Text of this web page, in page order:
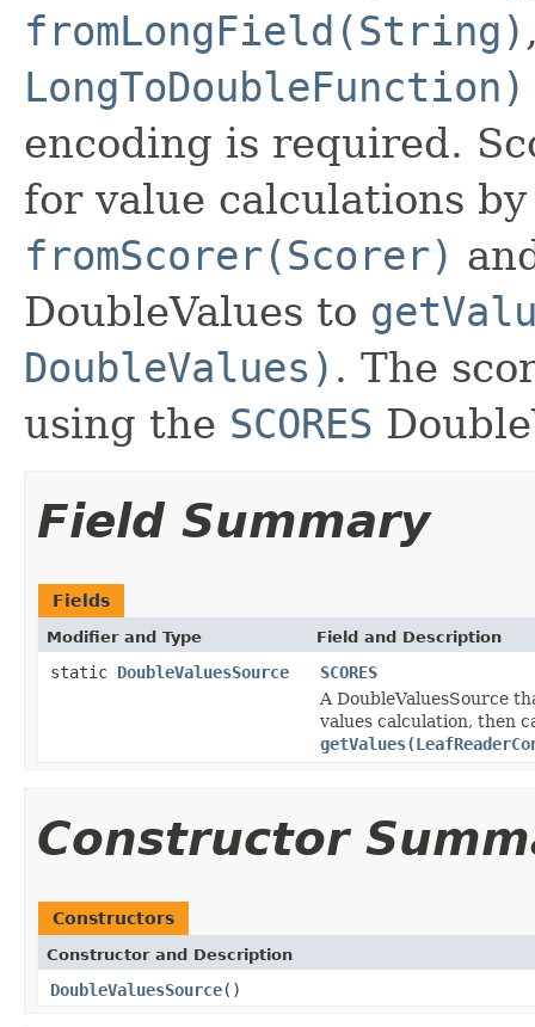
fromLongField(String)
LongToDoubleFunction)
encoding is required.
for value calculations
fromScorer(Scorer)
DoubleValues to
DoubleValues) . The
using the SCORES
Field Summary
Fields
Modifier and Type Field and Description
static DoubleValuesSource
SCORES
A DoubleValuesSource
values calculation, then
Constructor
Constructors
Constructor and Description
DoubleValuesSource()